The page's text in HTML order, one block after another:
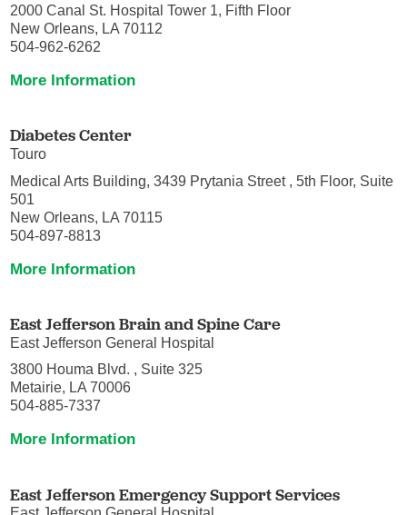
2000 Canal St. Hospital Tower 1, Fifth Floor
New Orleans, LA 70112
504-962-6262
More Information
Diabetes Center
Touro
Medical Arts Building, 3439 Prytania Street , 5th Floor, Suite
501
New Orleans, LA 70115
504-897-8813
More Information
East Jefferson Brain and Spine Care
East Jefferson General Hospital
3800 Houma Blvd. , Suite 325
Metairie, LA 70006
504-885-7337
More Information
East Jefferson Emergency Support Services